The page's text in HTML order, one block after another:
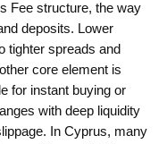
Fee structure, the way
deposits. Lower
tighter spreads and
core element is
for instant buying or
with deep liquidity
In Cyprus, many